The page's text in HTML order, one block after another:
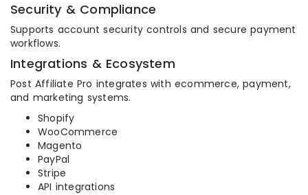
Security & Compliance
Supports account security controls and secure payment
workflows.
Integrations & Ecosystem
Post Affiliate Pro integrates with ecommerce, payment,
and marketing systems.
Shopify
WooCommerce
Magento
PayPal
Stripe
API integrations